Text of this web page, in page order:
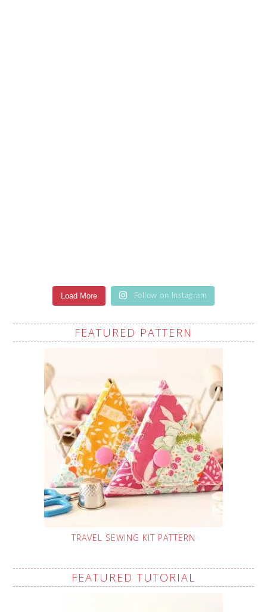
Load More Follow on Instagram
FEATURED PATTERN
TRAVEL SEWING KIT PATTERN
FEATURED TUTORIAL